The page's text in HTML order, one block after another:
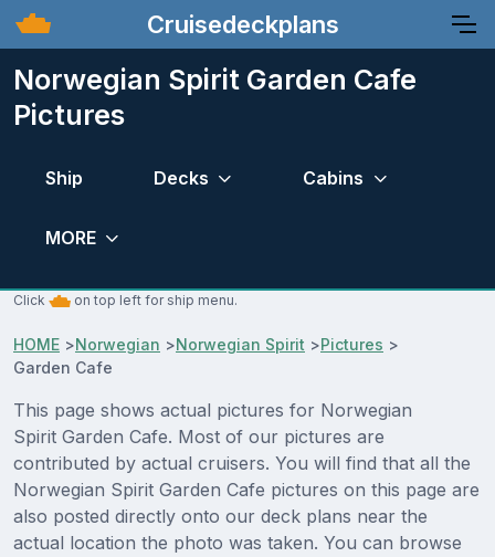
Cruisedeckplans
Norwegian Spirit Garden Cafe
Pictures
Ship Decks Cabins
MORE
Click on top left for ship menu.
HOME >Norwegian >Norwegian Spirit >Pictures >
Garden Cafe
This page shows actual pictures for Norwegian
Spirit Garden Cafe. Most of our pictures are
contributed by actual cruisers. You will find that all the
Norwegian Spirit Garden Cafe pictures on this page are
also posted directly onto our deck plans near the
actual location the photo was taken. You can browse